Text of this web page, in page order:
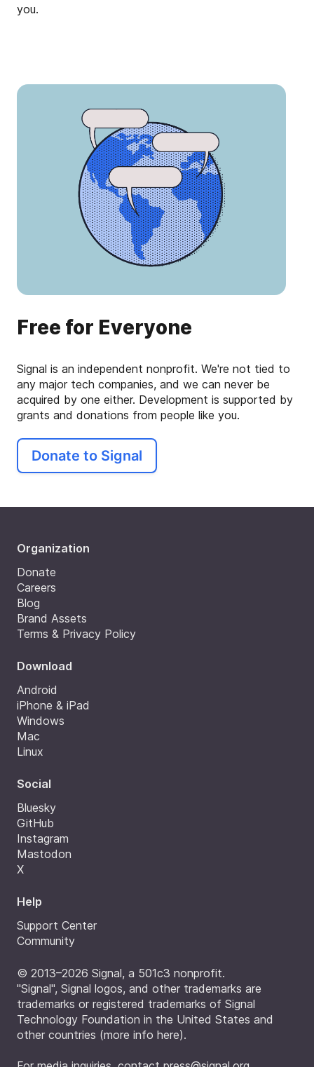
you.
Free for Everyone
Signal is an independent nonprofit. We're not tied to
any major tech companies, and we can never be
acquired by one either. Development is supported by
grants and donations from people like you.
Donate to Signal
Organization
Donate
Careers
Blog
Brand Assets
Terms & Privacy Policy
Download
Android
iPhone & iPad
Windows
Mac
Linux
Social
Bluesky
GitHub
Instagram
Mastodon
X
Help
Support Center
Community
© 2013–2026 Signal, a 501c3 nonprofit.
"Signal", Signal logos, and other trademarks are
trademarks or registered trademarks of Signal
Technology Foundation in the United States and
other countries (more info here).